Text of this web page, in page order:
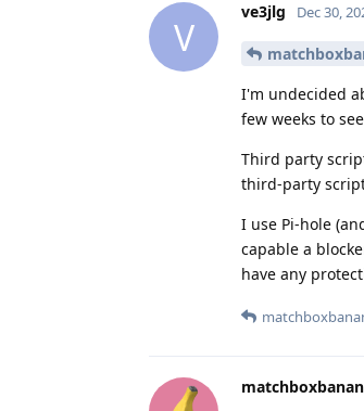
V
ve3jlg Dec 30,
I'm undecided
few weeks to
Third party
third-party
I use Pi-hole
capable a
have any